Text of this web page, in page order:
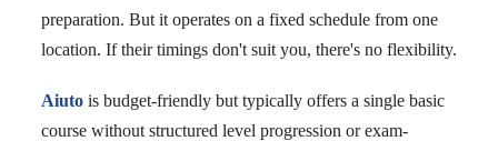
preparation. But it operates on a fixed schedule from one
location. If their timings don't suit you, there's no flexibility.
Aiutois budget-friendly but typically offers a single basic
course without structured level progression or exam-